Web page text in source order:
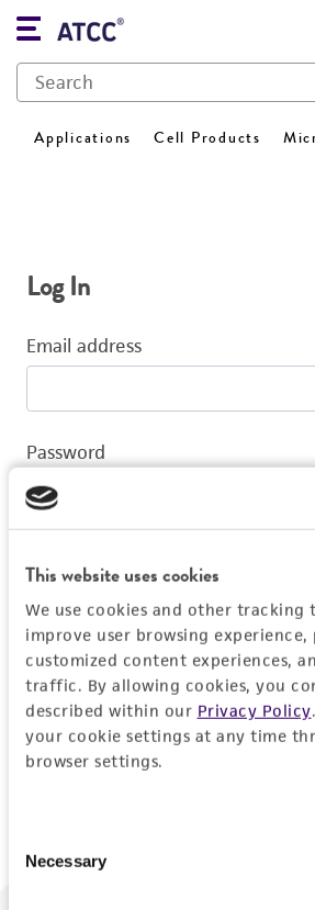
This website uses cookies
We use cookies and other tracking
improve user browsing experience,
customized content experiences,
traffic. By allowing cookies, you
described within our Privacy Policy
your cookie settings at any time
browser settings.
Selection
Necessary
Applications Cell Products
Log In
Email address
Password
Log In
Don't have a profile?